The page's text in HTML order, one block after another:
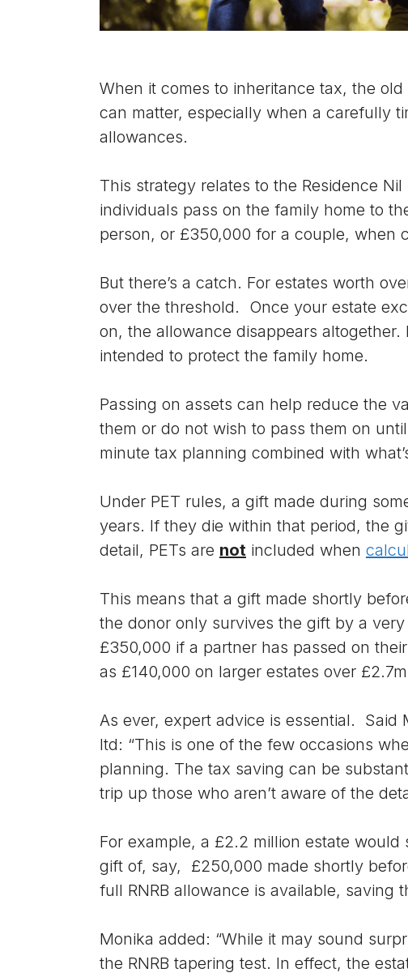
When it comes to inheritance tax, the
can matter, especially when a carefully
allowances.
This strategy relates to the Residence
individuals pass on the family home to
person, or £350,000 for a couple, when
But there’s a catch. For estates worth
over the threshold. Once your estate
on, the allowance disappears
intended to protect the family home.
Passing on assets can help reduce the
them or do not wish to pass them on
minute tax planning combined with
Under PET rules, a gift made during
years. If they die within that period, the
detail, PETs are not included when
This means that a gift made shortly
the donor only survives the gift by a
£350,000 if a partner has passed on
as £140,000 on larger estates over
As ever, expert advice is essential. Said
ltd: “This is one of the few occasions
planning. The tax saving can be
trip up those who aren’t aware of the
For example, a £2.2 million estate would
gift of, say, £250,000 made shortly
full RNRB allowance is available, saving
Monika added: “While it may sound
the RNRB tapering test. In effect, the